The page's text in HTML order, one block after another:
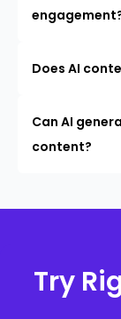
Does AI
Can AI
content?
Try